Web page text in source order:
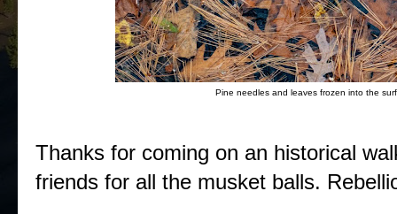
Pine needles and leaves frozen into the
Thanks for coming on an historical
friends for all the musket balls.